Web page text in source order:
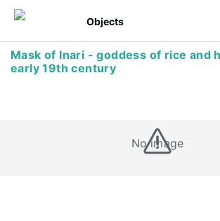
Objects
Mask of Inari - goddess of rice and
early 19th century
No image